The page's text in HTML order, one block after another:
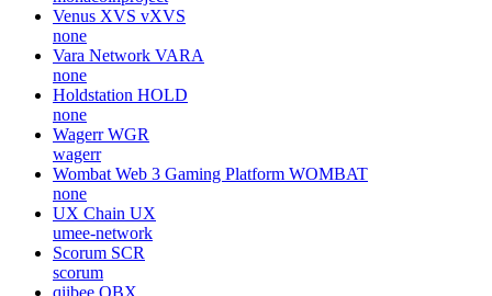
Venus XVS vXVS
none
Vara Network VARA
none
Holdstation HOLD
none
Wagerr WGR
wagerr
Wombat Web 3 Gaming Platform WOMBAT
none
UX Chain UX
umee-network
Scorum SCR
scorum
qiibee QBX